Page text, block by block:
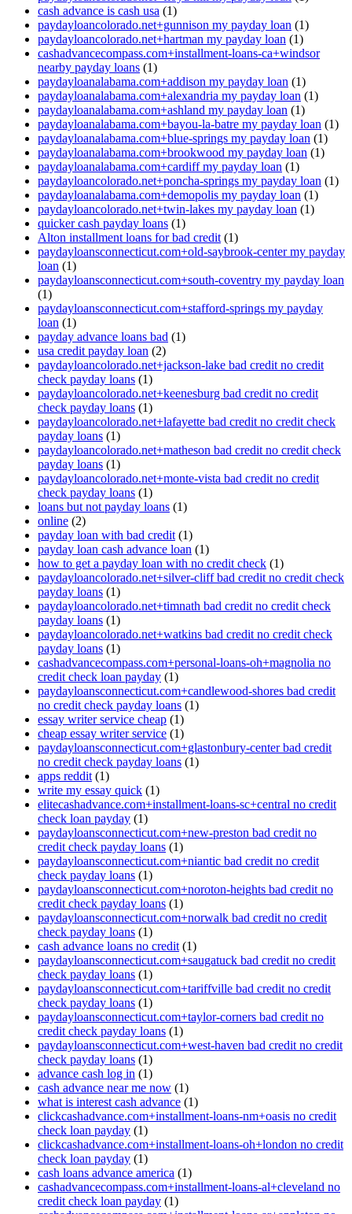
cash advance is cash usa (1)
paydayloancolorado.net+gunnison my payday loan (1)
paydayloancolorado.net+hartman my payday loan (1)
cashadvancecompass.com+installment-loans-ca+windsor
nearby payday loans (1)
paydayloanalabama.com+addison my payday loan (1)
paydayloanalabama.com+alexandria my payday loan (1)
paydayloanalabama.com+ashland my payday loan (1)
paydayloanalabama.com+bayou-la-batre my payday loan (1)
paydayloanalabama.com+blue-springs my payday loan (1)
paydayloanalabama.com+brookwood my payday loan (1)
paydayloanalabama.com+cardiff my payday loan (1)
paydayloancolorado.net+poncha-springs my payday loan (1)
paydayloanalabama.com+demopolis my payday loan (1)
paydayloancolorado.net+twin-lakes my payday loan (1)
quicker cash payday loans (1)
Alton installment loans for bad credit (1)
paydayloansconnecticut.com+old-saybrook-center my payday
loan (1)
paydayloansconnecticut.com+south-coventry my payday loan
(1)
paydayloansconnecticut.com+stafford-springs my payday
loan (1)
payday advance loans bad (1)
usa credit payday loan (2)
paydayloancolorado.net+jackson-lake bad credit no credit
check payday loans (1)
paydayloancolorado.net+keenesburg bad credit no credit
check payday loans (1)
paydayloancolorado.net+lafayette bad credit no credit check
payday loans (1)
paydayloancolorado.net+matheson bad credit no credit check
payday loans (1)
paydayloancolorado.net+monte-vista bad credit no credit
check payday loans (1)
loans but not payday loans (1)
online (2)
payday loan with bad credit (1)
payday loan cash advance loan (1)
how to get a payday loan with no credit check (1)
paydayloancolorado.net+silver-cliff bad credit no credit check
payday loans (1)
paydayloancolorado.net+timnath bad credit no credit check
payday loans (1)
paydayloancolorado.net+watkins bad credit no credit check
payday loans (1)
cashadvancecompass.com+personal-loans-oh+magnolia no
credit check loan payday (1)
paydayloansconnecticut.com+candlewood-shores bad credit
no credit check payday loans (1)
essay writer service cheap (1)
cheap essay writer service (1)
paydayloansconnecticut.com+glastonbury-center bad credit
no credit check payday loans (1)
apps reddit (1)
write my essay quick (1)
elitecashadvance.com+installment-loans-sc+central no credit
check loan payday (1)
paydayloansconnecticut.com+new-preston bad credit no
credit check payday loans (1)
paydayloansconnecticut.com+niantic bad credit no credit
check payday loans (1)
paydayloansconnecticut.com+noroton-heights bad credit no
credit check payday loans (1)
paydayloansconnecticut.com+norwalk bad credit no credit
check payday loans (1)
cash advance loans no credit (1)
paydayloansconnecticut.com+saugatuck bad credit no credit
check payday loans (1)
paydayloansconnecticut.com+tariffville bad credit no credit
check payday loans (1)
paydayloansconnecticut.com+taylor-corners bad credit no
credit check payday loans (1)
paydayloansconnecticut.com+west-haven bad credit no credit
check payday loans (1)
advance cash log in (1)
cash advance near me now (1)
what is interest cash advance (1)
clickcashadvance.com+installment-loans-nm+oasis no credit
check loan payday (1)
clickcashadvance.com+installment-loans-oh+london no credit
check loan payday (1)
cash loans advance america (1)
cashadvancecompass.com+installment-loans-al+cleveland no
credit check loan payday (1)